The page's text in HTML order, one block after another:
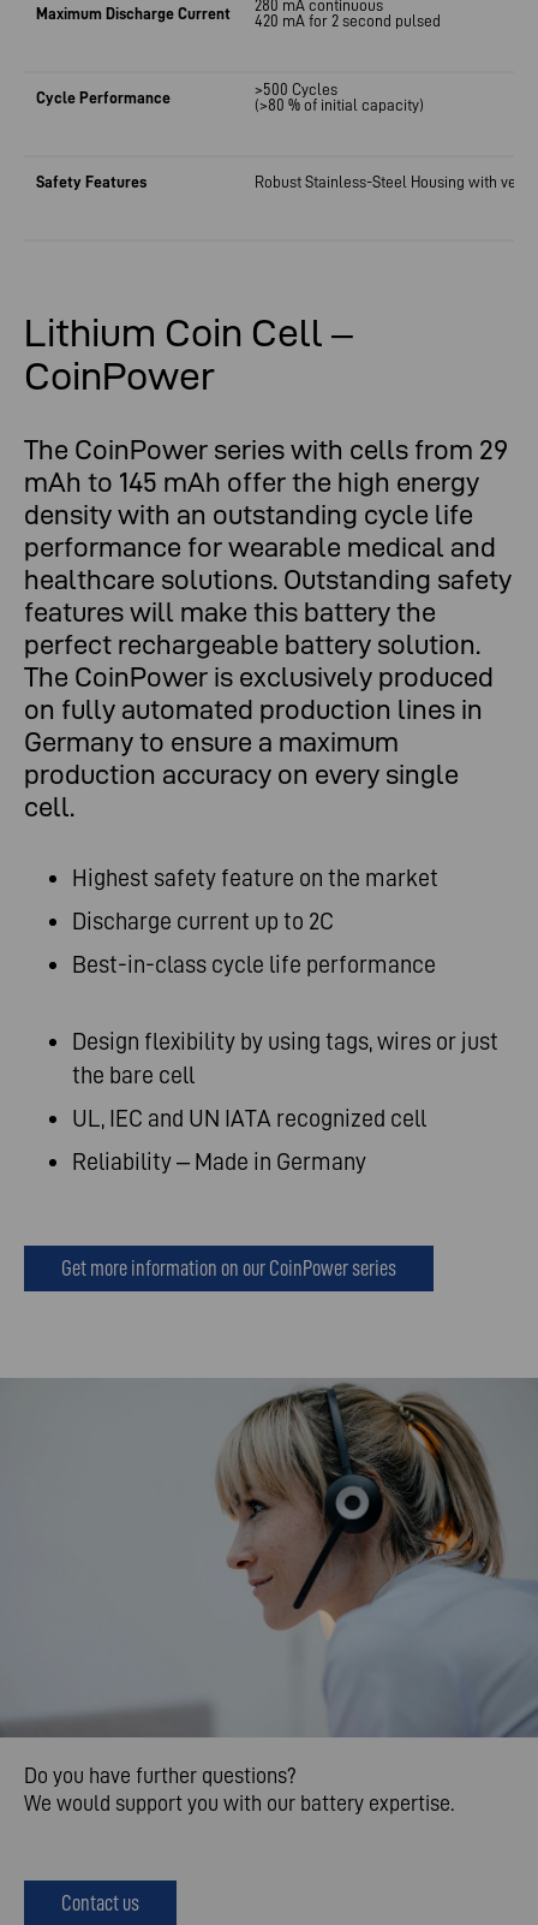
Maximum Discharge Current
280 mA continuous
420 mA for 2 second pulsed
Cycle Performance
>500 Cycles
(>80 % of initial capacity)
Safety Features Robust Stainless-Steel Housing with
Lithium Coin Cell –
CoinPower
The CoinPower series with cells from 29
mAh to 145 mAh offer the high energy
density with an outstanding cycle life
performance for wearable medical and
healthcare solutions. Outstanding safety
features will make this battery the
perfect rechargeable battery solution.
The CoinPower is exclusively produced
on fully automated production lines in
Germany to ensure a maximum
production accuracy on every single
cell.
Highest safety feature on the market
Discharge current up to 2C
Best-in-class cycle life performance
Design flexibility by using tags, wires or just
the bare cell
UL, IEC and UN IATA recognized cell
Reliability – Made in Germany
Get more information on our CoinPower series
Do you have further questions?
We would support you with our battery expertise.
Contact us